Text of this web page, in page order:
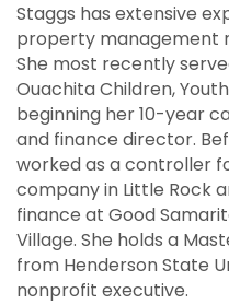
Staggs has extensive
property management
She most recently
Ouachita Children,
beginning her 10-year
and finance director.
worked as a controller
company in Little Rock
finance at Good
Village. She holds a
from Henderson State
nonprofit executive.